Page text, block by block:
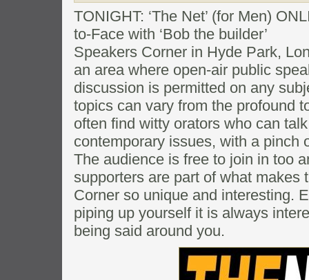
TONIGHT: ‘The Net’ (for Men)
to-Face with ‘Bob the builder’
Speakers Corner in Hyde Park,
an area where open-air public
discussion is permitted on any
topics can vary from the profound
often find witty orators who can
contemporary issues, with a pinch
The audience is free to join in too
supporters are part of what makes
Corner so unique and interesting.
piping up yourself it is always
being said around you.